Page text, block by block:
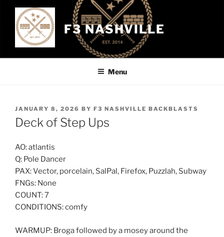
content
F3 NASHVILLE
Menu
POSTED
ON
JANUARY 8, 2026 BY F3 NASHVILLE BACKBLASTS
Deck of Step Ups
AO: atlantis
Q: Pole Dancer
PAX: Vector, porcelain, SalPal, Firefox, Puzzlah, Subway
FNGs: None
COUNT: 7
CONDITIONS: comfy
WARMUP: Broga followed by a mosey around the